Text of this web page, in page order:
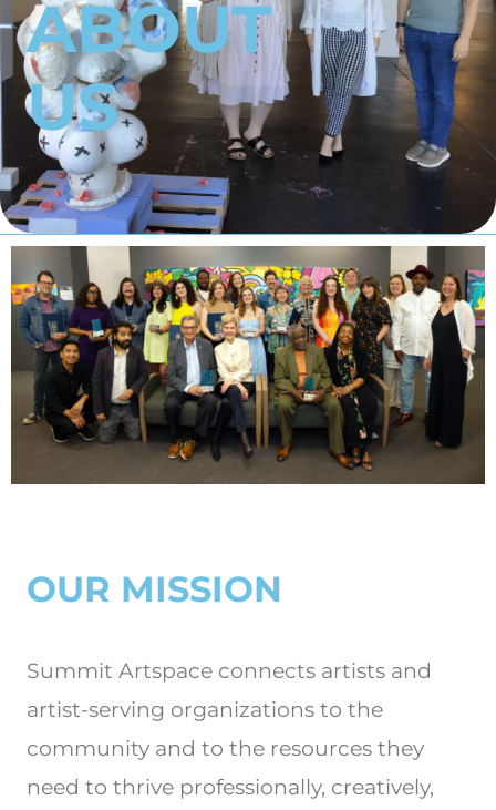
ABOUT
US
OUR MISSION
Summit Artspace connects artists and
artist-serving organizations to the
community and to the resources they
need to thrive professionally, creatively,